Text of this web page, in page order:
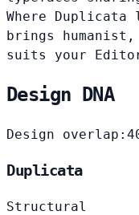
Where Duplicata
brings humanist,
suits your
Design DNA
Design overlap:
Duplicata
Structural